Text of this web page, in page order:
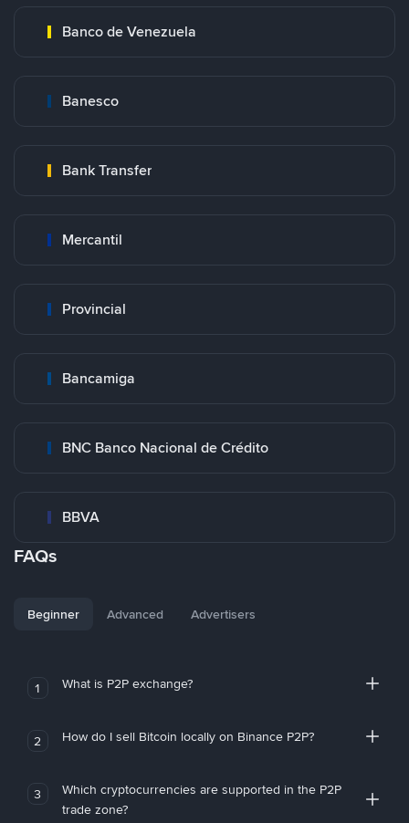
Banco de Venezuela
Banesco
Bank Transfer
Mercantil
Provincial
Bancamiga
BNC Banco Nacional de Crédito
BBVA
FAQs
Beginner Advanced Advertisers
1 What is P2P exchange?
2 How do I sell Bitcoin locally on Binance P2P?
3
Which cryptocurrencies are supported in the P2P
trade zone?